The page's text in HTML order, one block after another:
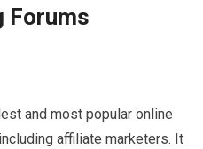
Forums
and most popular online
affiliate marketers. It